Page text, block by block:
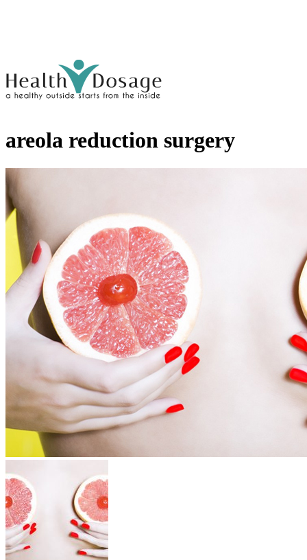
areola reduction surgery